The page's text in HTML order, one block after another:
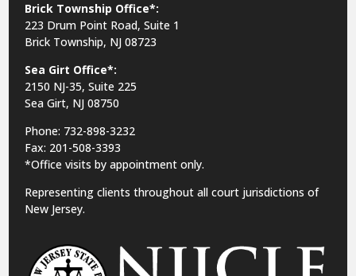
Brick Township Office*:
223 Drum Point Road, Suite 1
Brick Township, NJ 08723
Sea Girt Office*:
2150 NJ-35,Suite 225
Sea Girt, NJ 08750
Phone: 732-898-3232
Fax: 201-508-3393
*Office visits by appointment only.
Representing clients throughout all court jurisdictions of
New Jersey.